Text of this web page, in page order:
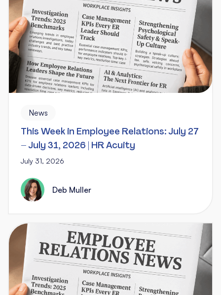
News
This Week in Employee Relations: July 27
– July 31, 2026 | HR Acuity
July 31, 2026
Deb Muller